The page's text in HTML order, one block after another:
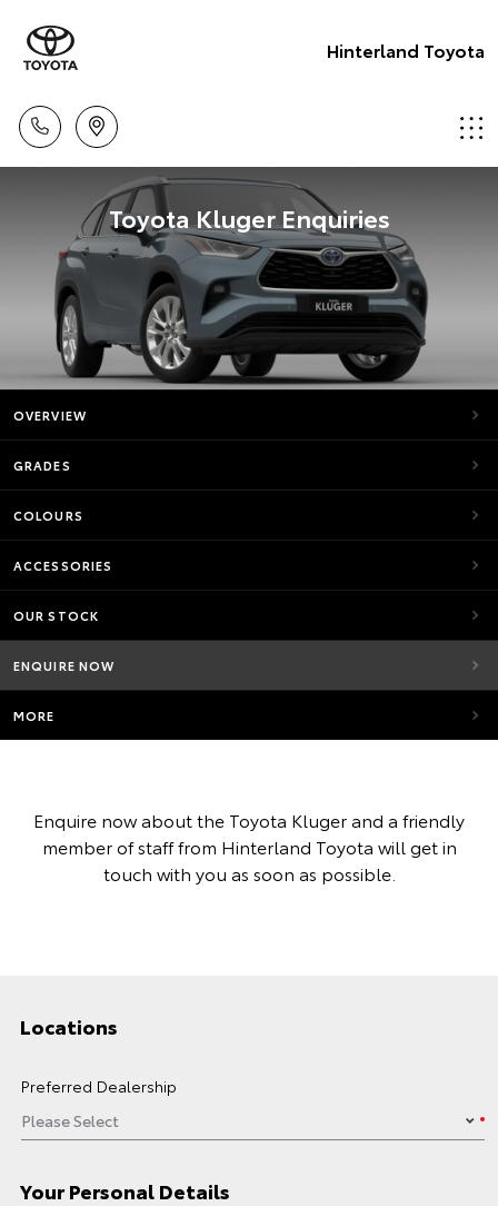
Hinterland Toyota
Toyota Kluger Enquiries
OVERVIEW
GRADES
COLOURS
ACCESSORIES
OUR STOCK
ENQUIRE NOW
MORE
Enquire now about the Toyota Kluger and a friendly
member of staff from Hinterland Toyota will get in
touch with you as soon as possible.
Locations
Preferred Dealership
Your Personal Details